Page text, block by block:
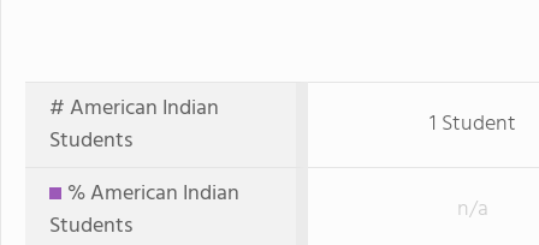
# American Indian
Students
1 Student
% American Indian
Students
n/a